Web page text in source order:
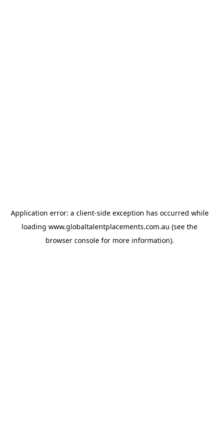
Application error: a client-side exception has occurred while
loading www.globaltalentplacements.com.au (see the
browser consolefor more information).